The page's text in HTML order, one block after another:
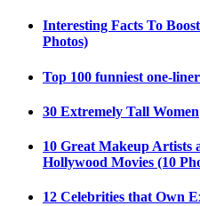
Interesting Facts To
Photos)
Top 100 funniest one-
30 Extremely Tall Women
10 Great Makeup Artists
Hollywood Movies (10
12 Celebrities that Own